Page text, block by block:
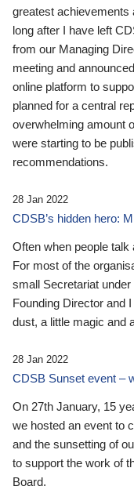
greatest achievements
long after I have left
from our Managing
meeting and
online platform to
planned for a central
overwhelming amount
were starting to be
recommendations.
28 Jan 2022
CDSB’s hidden hero:
Often when people
For most of the
small Secretariat under
Founding Director and
dust, a little magic and
28 Jan 2022
CDSB Sunset event –
On 27th January, 15
we hosted an event to
and the sunsetting of
to support the work of
Board.